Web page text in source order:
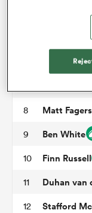
Jonny Gray
Grant
Jamie
8 Matt
9 Ben White
10 Finn Russell
11 Duhan van
12 Stafford